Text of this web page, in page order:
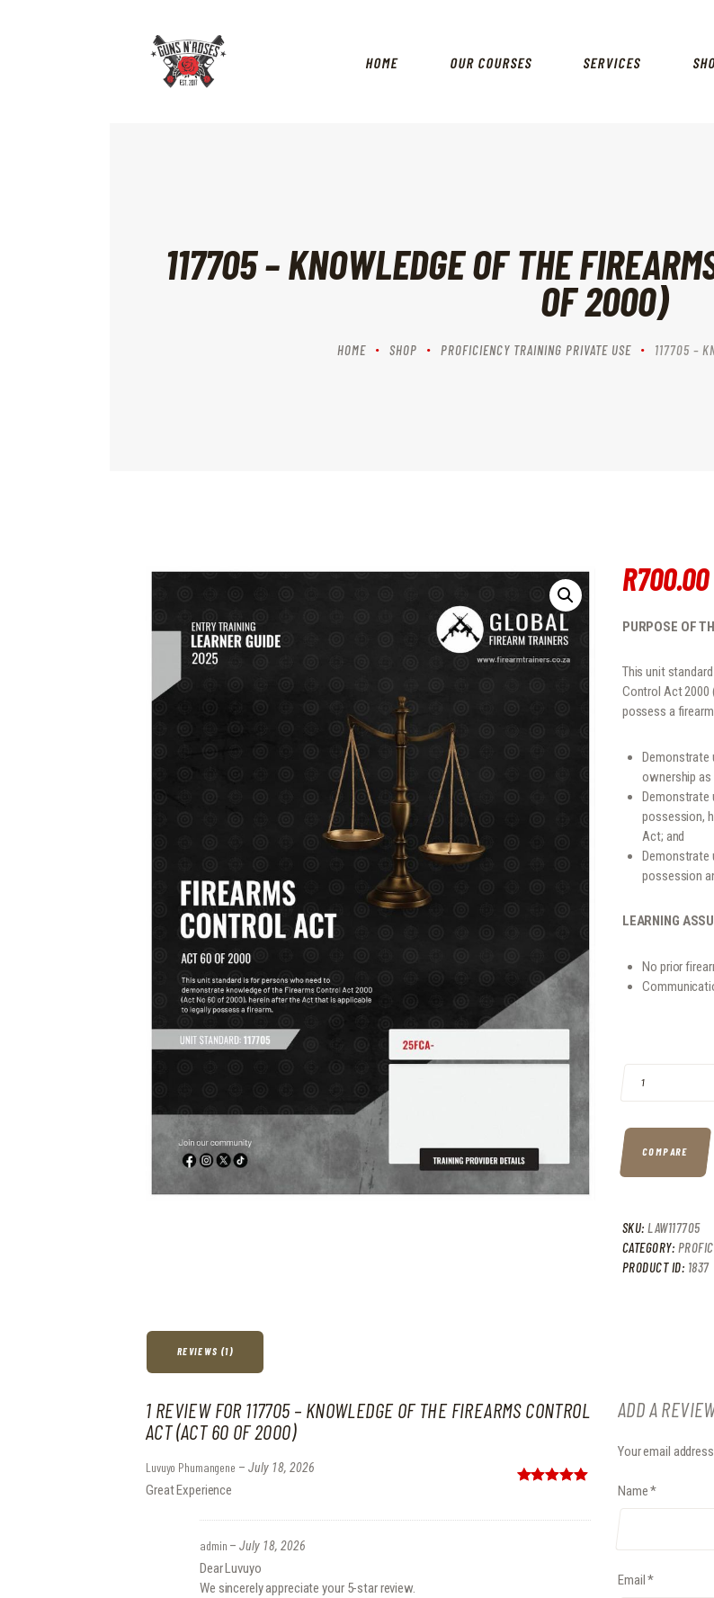
HOME OUR COURSES SERVICES
117705 – KNOWLEDGE OF THE
OF 2000)
HOME SHOP PROFICIENCY TRAINING PRIVATE USE 117705 –
OUR MISSION VISION & VALUES
R700.00
PURPOSE OF
This unit
Control Act 2000
possess a
Demonstrate
ownership
Demonstrate
possession,
Act; and
Demonstrate
possession
LEARNING
No prior
COMPARE
SKU:LAW117705
CATEGORY:
PRODUCT ID: 1837
REVIEWS (1)
1 REVIEW FOR117705 – KNOWLEDGE OF THE FIREARMS CONTROL
ACT (ACT 60 OF 2000)
Luvuyo Phumangene – July 18, 2026
Great Experience
admin – July 18, 2026
Dear Luvuyo
We sincerely appreciate your 5-star review.
ADD A
Your email
Name*
Email*